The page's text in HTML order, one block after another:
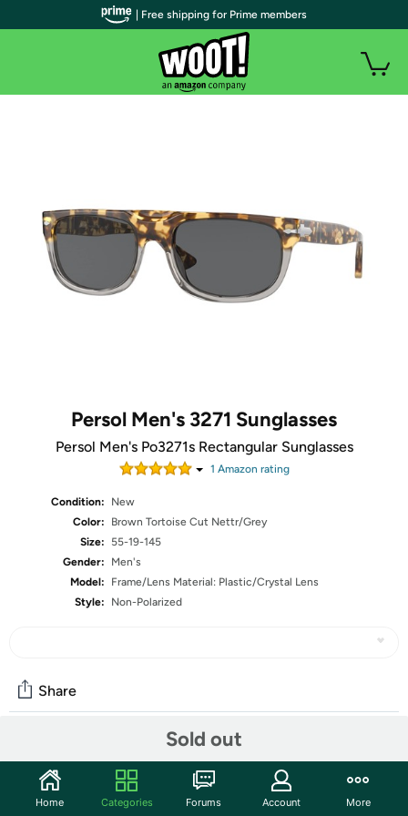
Persol Men's 3271 Sunglasses
Persol Men's Po3271s Rectangular Sunglasses
1 Amazon rating
Condition:
New
Color:
Brown Tortoise Cut Nettr/Grey
Size:
55-19-145
Gender:
Men's
Model:
Frame/Lens Material: Plastic/Crystal Lens
Style:
Non-Polarized
Sold out
Share
Start the discussion
| Free shipping for Prime members
Home Categories Forums Account More